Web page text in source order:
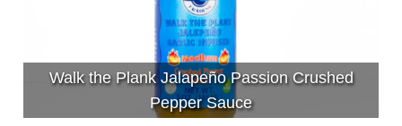
Walk the Plank Jalapeño Passion Crushed
Pepper Sauce